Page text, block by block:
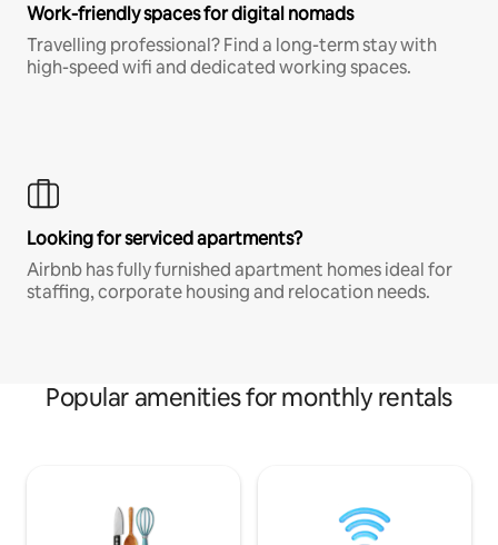
Work-friendly spaces for digital nomads
Travelling professional? Find a long-term stay with
high-speed wifi and dedicated working spaces.
Looking for serviced apartments?
Airbnb has fully furnished apartment homes ideal for
staffing, corporate housing and relocation needs.
Popular amenities for monthly rentals